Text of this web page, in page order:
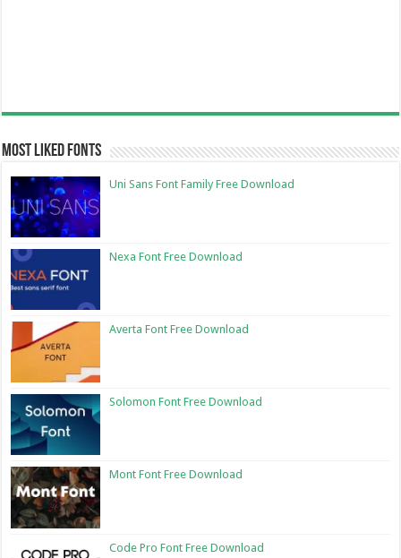
Most Liked Fonts
Uni Sans Font Family Free Download
Nexa Font Free Download
Averta Font Free Download
Solomon Font Free Download
Mont Font Free Download
Code Pro Font Free Download